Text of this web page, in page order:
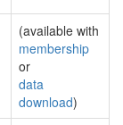
(available with
membership
or
data
download)